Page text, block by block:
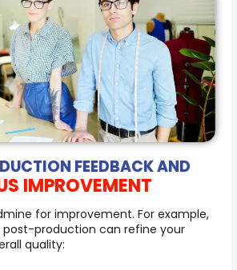
FEEDBACK AND
IMPROVEMENT
for improvement. For example,
post-production can refine your
quality: